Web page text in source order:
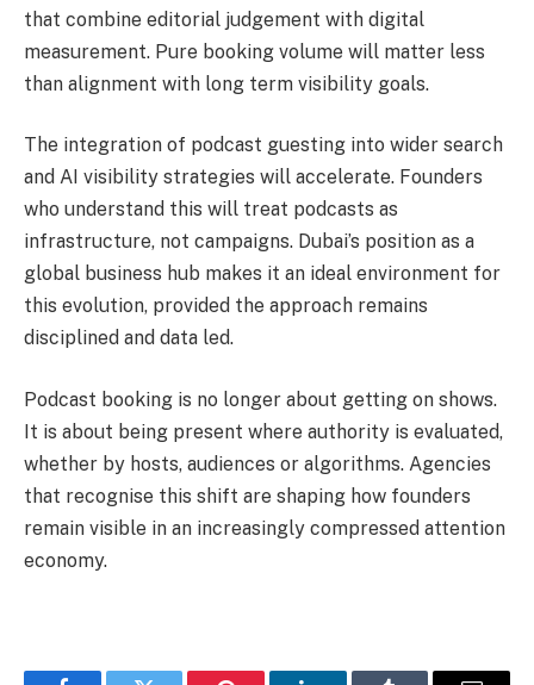
that combine editorial judgement with digital
measurement. Pure booking volume will matter less
than alignment with long term visibility goals.
The integration of podcast guesting into wider search
and AI visibility strategies will accelerate. Founders
who understand this will treat podcasts as
infrastructure, not campaigns. Dubai’s position as a
global business hub makes it an ideal environment for
this evolution, provided the approach remains
disciplined and data led.
Podcast booking is no longer about getting on shows.
It is about being present where authority is evaluated,
whether by hosts, audiences or algorithms. Agencies
that recognise this shift are shaping how founders
remain visible in an increasingly compressed attention
economy.